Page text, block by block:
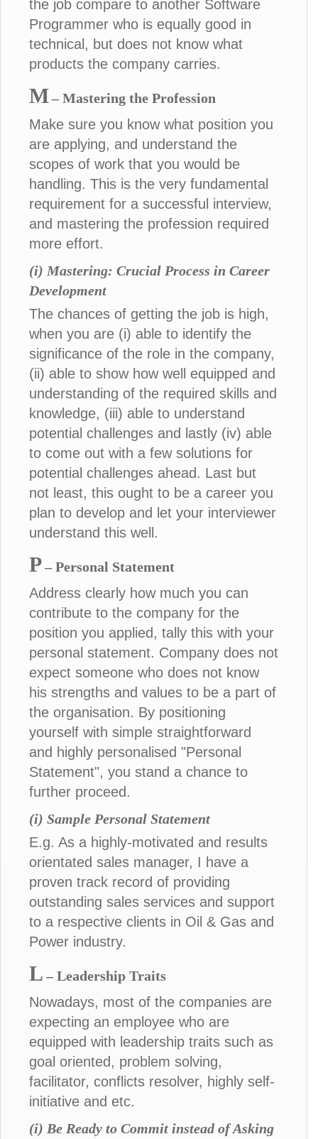
the job compare to another Software
Programmer who is equally good in
technical, but does not know what
products the company carries.
M– Mastering the Profession
Make sure you know what position you
are applying, and understand the
scopes of work that you would be
handling. This is the very fundamental
requirement for a successful interview,
and mastering the profession required
more effort.
(i) Mastering: Crucial Process in Career
Development
The chances of getting the job is high,
when you are (i) able to identify the
significance of the role in the company,
(ii) able to show how well equipped and
understanding of the required skills and
knowledge, (iii) able to understand
potential challenges and lastly (iv) able
to come out with a few solutions for
potential challenges ahead. Last but
not least, this ought to be a career you
plan to develop and let your interviewer
understand this well.
P– Personal Statement
Address clearly how much you can
contribute to the company for the
position you applied, tally this with your
personal statement. Company does not
expect someone who does not know
his strengths and values to be a part of
the organisation. By positioning
yourself with simple straightforward
and highly personalised "Personal
Statement", you stand a chance to
further proceed.
(i) Sample Personal Statement
E.g. As a highly-motivated and results
orientated sales manager, I have a
proven track record of providing
outstanding sales services and support
to a respective clients in Oil & Gas and
Power industry.
L – Leadership Traits
Nowadays, most of the companies are
expecting an employee who are
equipped with leadership traits such as
goal oriented, problem solving,
facilitator, conflicts resolver, highly self-
initiative and etc.
(i) Be Ready to Commit instead of Asking